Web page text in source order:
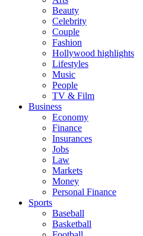
Beauty
Celebrity
Couple
Fashion
Hollywood highlights
Lifestyles
Music
People
TV & Film
Business
Economy
Finance
Insurances
Jobs
Law
Markets
Money
Personal Finance
Sports
Baseball
Basketball